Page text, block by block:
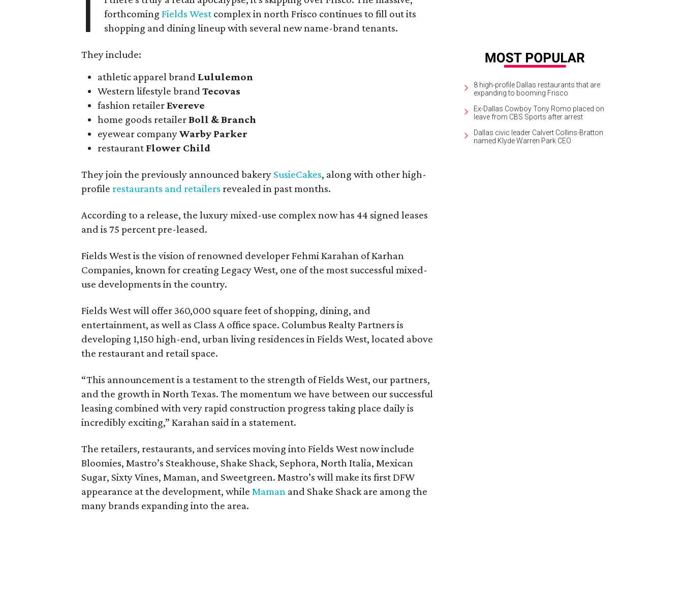
I
forthcomingFields West complex in north Frisco continues to fill out its
shopping and dining lineup with several new name-brand tenants.
They include:
athletic apparel brand Lululemon
Western lifestyle brand Tecovas
fashion retailerEvereve
home goods retailerBoll & Branch
eyewear companyWarby Parker
restaurant Flower Child
They join the previously announced bakery SusieCakes, along with other high-
profile restaurants and retailers revealed in past months.
According to a release, the luxury mixed-use complex now has 44 signed leases
and is 75 percent pre-leased.
Fields West is the vision of renowned developer Fehmi Karahan of Karhan
Companies, known for creating Legacy West, one of the most successful mixed-
use developments in the country.
Fields West will offer 360,000 square feet of shopping, dining, and
entertainment, as well as Class A office space. Columbus Realty Partners is
developing 1,150 high-end, urban living residences in Fields West, located above
the restaurant and retail space.
“This announcement is a testament to the strength of Fields West, our partners,
and the growth in North Texas. The momentum we have between our successful
leasing combined with very rapid construction progress taking place daily is
incredibly exciting,” Karahan said in a statement.
The retailers, restaurants, and services moving into Fields West now include
Bloomies, Mastro’s Steakhouse, Shake Shack, Sephora, North Italia, Mexican
Sugar, Sixty Vines, Maman, and Sweetgreen. Mastro’s will make its first DFW
appearance at the development, while Maman and Shake Shack are among the
many brands expanding into the area.
8 high-profile Dallas restaurants that are
expanding to booming Frisco
Ex-Dallas Cowboy Tony Romo placed on
leave from CBS Sports after arrest
Dallas civic leader Calvert Collins-Bratton
named Klyde Warren Park CEO